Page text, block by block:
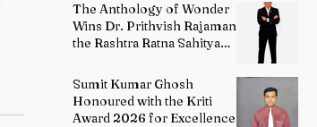
The Anthology of Wonder
Wins Dr. Prithvish Rajamani
the Rashtra Ratna Sahitya
Sumit Kumar Ghosh
Honoured with the Kriti
Award 2026 for Excellence